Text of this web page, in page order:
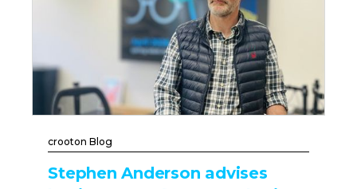
crooton Blog
Stephen Anderson advises